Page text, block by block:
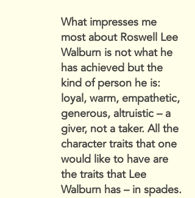
What impresses me
most about Roswell Lee
Walburn is not what he
has achieved but the
kind of person he is:
loyal, warm, empathetic,
generous, altruistic – a
giver, not a taker. All the
character traits that one
would like to have are
the traits that Lee
Walburn has – in spades.